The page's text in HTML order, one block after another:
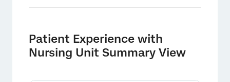
Patient Experience with
Nursing Unit Summary View